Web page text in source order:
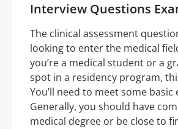
Interview Questions
The clinical assessment
looking to enter the medical
you’re a medical student or a
spot in a residency program,
You’ll need to meet some
Generally, you should have
medical degree or be close to